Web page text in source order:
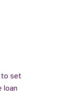
to set
loan